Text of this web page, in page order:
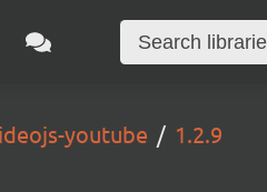
youtube 1.2.9